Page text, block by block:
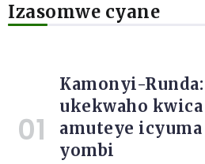
Izasomwe cyane
Kamonyi-
ukekwaho
amuteye
yombi